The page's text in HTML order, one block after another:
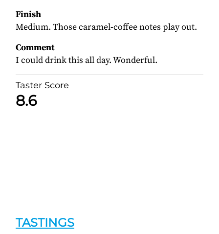
Finish
Medium. Those caramel-coffee notes play out.
Comment
I could drink this all day. Wonderful.
Taster Score
8.6
TASTINGS